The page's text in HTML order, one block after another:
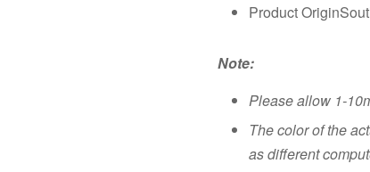
Product
Note:
Please allow 1-
The color of the
as different